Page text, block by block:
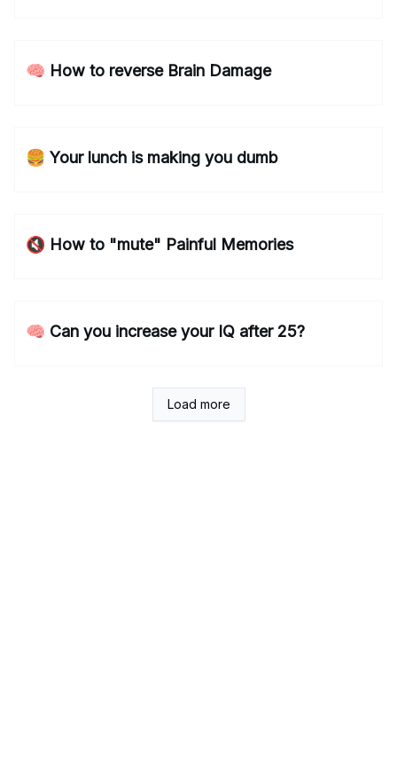
🧠 How to reverse Brain Damage
🍔 Your lunch is making you dumb
🔇 How to "mute" Painful Memories
🧠 Can you increase your IQ after 25?
Load more